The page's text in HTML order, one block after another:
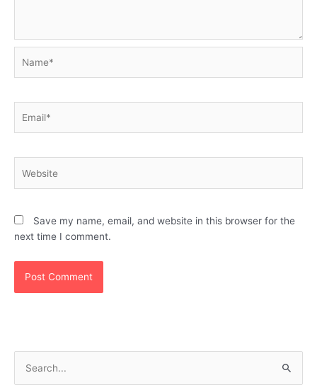
Save my name, email, and website in this browser for the
next time I comment.